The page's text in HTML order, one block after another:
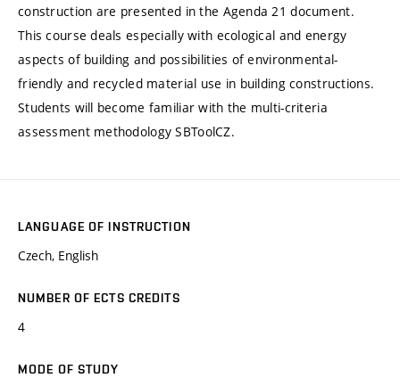
construction are presented in the Agenda 21 document.
This course deals especially with ecological and energy
aspects of building and possibilities of environmental-
friendly and recycled material use in building constructions.
Students will become familiar with the multi-criteria
assessment methodology SBToolCZ.
LANGUAGE OF INSTRUCTION
Czech, English
NUMBER OF ECTS CREDITS
4
MODE OF STUDY